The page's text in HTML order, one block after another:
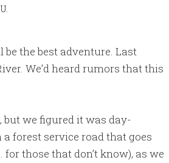
the best adventure. Last
We’d heard rumors that this
but we figured it was day-
forest service road that goes
those that don’t know), as we